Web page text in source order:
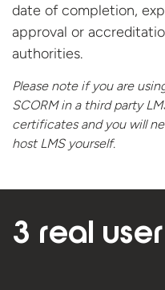
date of completion,
approval or
authorities.
Please note if you are
SCORM in a third party
certificates and you will
hostLMS yourself.
3 real user